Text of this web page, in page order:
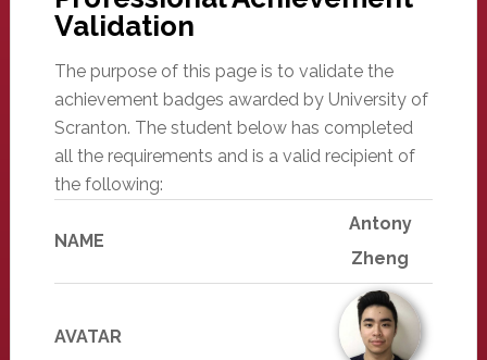
Validation
The purpose of this page is to validate the
achievement badges awarded by University of
Scranton. The student below has completed
all the requirements and is a valid recipient of
the following:
NAME
Antony
Zheng
AVATAR